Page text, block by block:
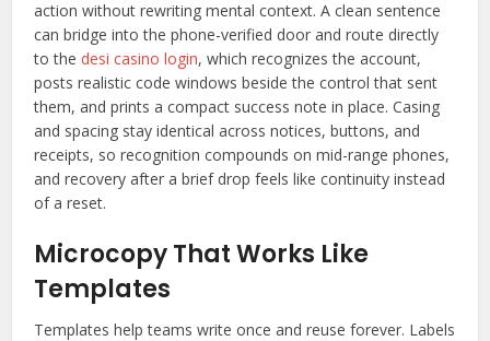
action without rewriting mental context. A clean sentence
can bridge into the phone-verified door and route directly
to the desi casino login, which recognizes the account,
posts realistic code windows beside the control that sent
them, and prints a compact success note in place. Casing
and spacing stay identical across notices, buttons, and
receipts, so recognition compounds on mid-range phones,
and recovery after a brief drop feels like continuity instead
of a reset.
Microcopy That Works Like
Templates
Templates help teams write once and reuse forever. Labels